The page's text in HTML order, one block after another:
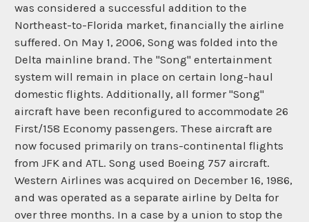
was considered a successful addition to the
Northeast-to-Florida market, financially the airline
suffered. On May 1, 2006, Song was folded into the
Delta mainline brand. The "Song" entertainment
system will remain in place on certain long-haul
domestic flights. Additionally, all former "Song"
aircraft have been reconfigured to accommodate 26
First/158 Economy passengers. These aircraft are
now focused primarily on trans-continental flights
from JFK and ATL. Song used Boeing 757 aircraft.
Western Airlines was acquired on December 16, 1986,
and was operated as a separate airline by Delta for
over three months. In a case by a union to stop the